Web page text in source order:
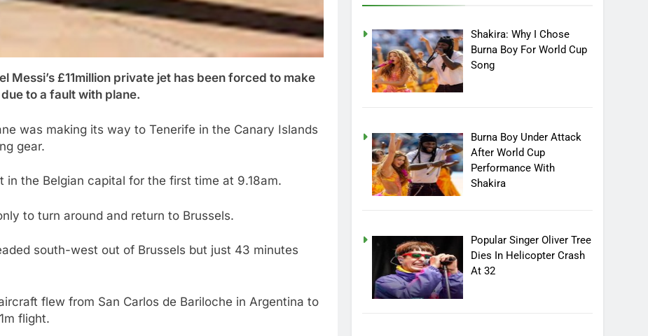
Messi’s £11million private jet has been forced to make
to a fault with plane.
was making its way to Tenerife in the Canary Islands
gear.
the Belgian capital for the first time at 9.18am.
to turn around and return to Brussels.
south-west out of Brussels but just 43 minutes
flew from San Carlos de Bariloche in Argentina to
flight.
Shakira: Why I Chose
Burna Boy For World Cup
Song
Burna Boy Under Attack
After World Cup
Performance With
Shakira
Popular Singer Oliver Tree
Dies In Helicopter Crash
At 32